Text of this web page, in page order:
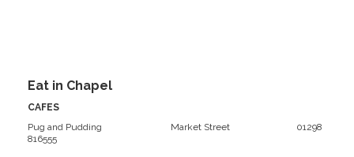
Eat in Chapel
CAFES
Pug and Pudding Market Street 01298
816555